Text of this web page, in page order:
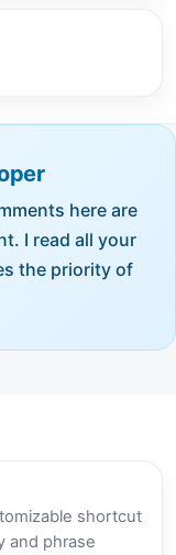
here are
I read all your
the priority of
shortcut
and phrase